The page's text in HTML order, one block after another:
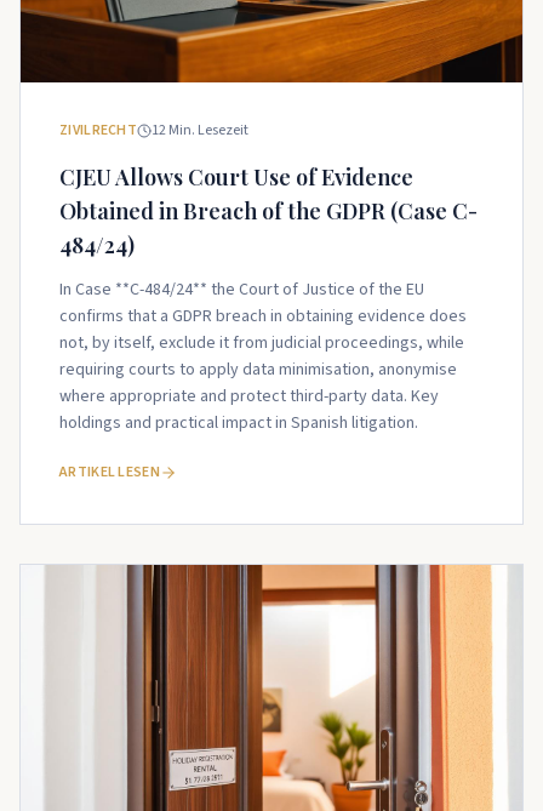
ZIVILRECHT 12Min. Lesezeit
CJEU Allows Court Use of Evidence
Obtained in Breach of the GDPR (Case C-
484/24)
In Case **C-484/24** the Court of Justice of the EU
confirms that a GDPR breach in obtaining evidence does
not, by itself, exclude it from judicial proceedings, while
requiring courts to apply data minimisation, anonymise
where appropriate and protect third-party data. Key
holdings and practical impact in Spanish litigation.
ARTIKEL LESEN